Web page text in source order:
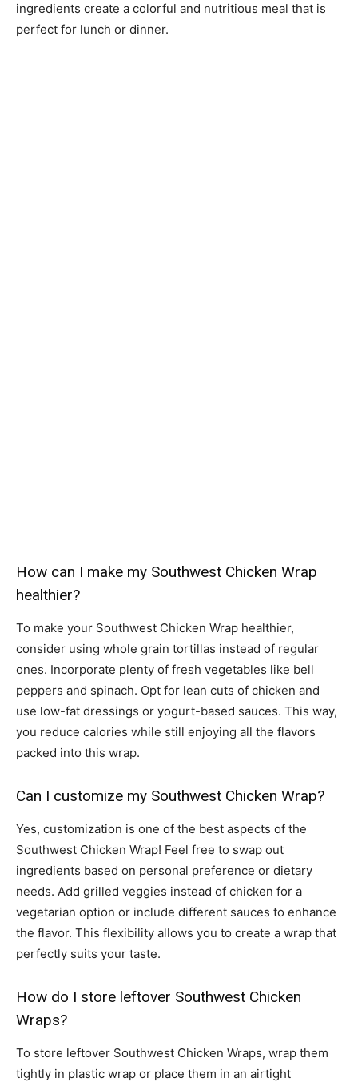
ingredients create a colorful and nutritious meal that is
perfect for lunch or dinner.
How can I make my Southwest Chicken Wrap
healthier?
To make your Southwest Chicken Wrap healthier,
consider using whole grain tortillas instead of regular
ones. Incorporate plenty of fresh vegetables like bell
peppers and spinach. Opt for lean cuts of chicken and
use low-fat dressings or yogurt-based sauces. This way,
you reduce calories while still enjoying all the flavors
packed into this wrap.
Can I customize my Southwest Chicken Wrap?
Yes, customization is one of the best aspects of the
Southwest Chicken Wrap! Feel free to swap out
ingredients based on personal preference or dietary
needs. Add grilled veggies instead of chicken for a
vegetarian option or include different sauces to enhance
the flavor. This flexibility allows you to create a wrap that
perfectly suits your taste.
How do I store leftover Southwest Chicken
Wraps?
To store leftover Southwest Chicken Wraps, wrap them
tightly in plastic wrap or place them in an airtight